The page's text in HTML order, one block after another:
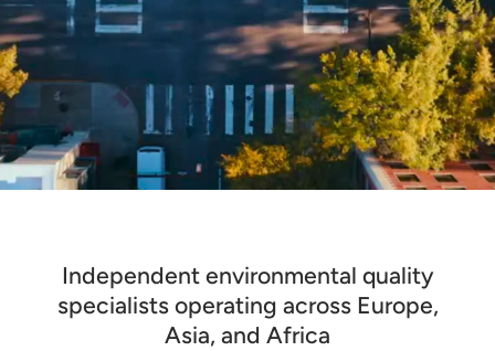
Independent environmental quality
specialists operating across Europe,
Asia, and Africa